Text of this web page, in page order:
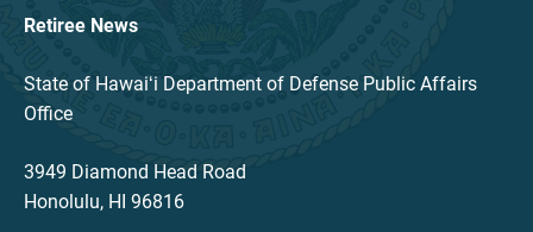
Retiree News
State of Hawaiʻi Department of Defense Public Affairs
Office
3949 Diamond Head Road
Honolulu, HI 96816